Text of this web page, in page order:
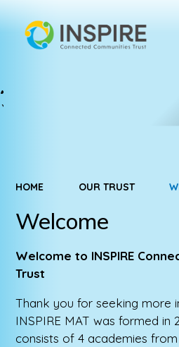
HOME OUR TRUST
Welcome
Welcome to INSPIRE
Trust
Thank you for seeking more
INSPIRE MAT was formed in
consists of 4 academies